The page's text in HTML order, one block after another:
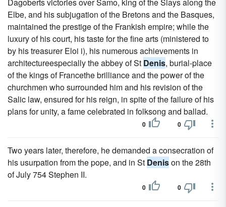
Elbe, and his subjugation of the Bretons and the Basques,
maintained the prestige of the Frankish empire; while the
luxury of his court, his taste for the fine arts (ministered to
by his treasurer Eloi i), his numerous achievements in
architectureespecially the abbey of St Denis, burial-place
of the kings of Francethe brilliance and the power of the
churchmen who surrounded him and his revision of the
Salic law, ensured for his reign, in spite of the failure of his
plans for unity, a fame celebrated in folksong and ballad.
0 0
Two years later, therefore, he demanded a consecration of
his usurpation from the pope, and in St Denison the 28th
of July 754 Stephen II.
0 0